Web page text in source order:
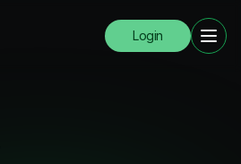
Login